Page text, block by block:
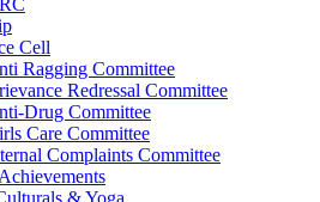
Cell
Ragging Committee
Redressal Committee
Drug Committee
Care Committee
Complaints Committee
& Yoga